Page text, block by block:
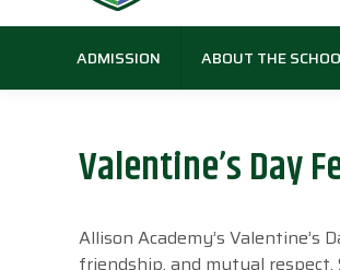
ADMISSION ABOUT THE
Valentine’s Day
Allison Academy’s
friendship, and mutual